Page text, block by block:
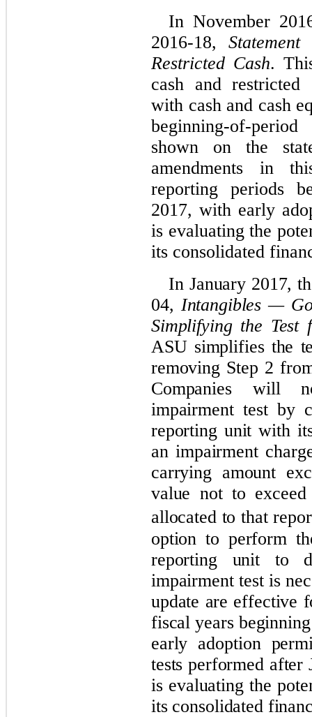
In November
2016-18,
Restricted Cash.
cash and restricted
with cash and cash
beginning-of-
shown on the
amendments in
reporting periods
2017, with early
is evaluating the
its consolidated
In January 2017,
04, Intangibles —
Simplifying the Test
ASU simplifies the
removing Step 2
Companies will
impairment test by
reporting unit with
an impairment
carrying amount
value not to
allocated to that
option to perform
reporting unit to
impairment test is
update are effective
fiscal years
early adoption
tests performed after
is evaluating the
its consolidated